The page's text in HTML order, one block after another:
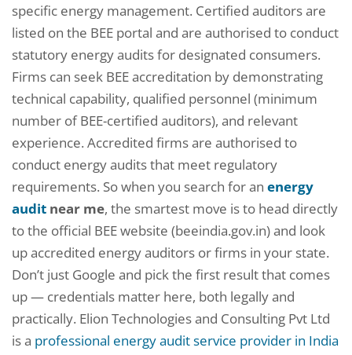
specific energy management. Certified auditors are
listed on the BEE portal and are authorised to conduct
statutory energy audits for designated consumers.
Firms can seek BEE accreditation by demonstrating
technical capability, qualified personnel (minimum
number of BEE-certified auditors), and relevant
experience. Accredited firms are authorised to
conduct energy audits that meet regulatory
requirements. So when you search for an energy
audit near me, the smartest move is to head directly
to the official BEE website (beeindia.gov.in) and look
up accredited energy auditors or firms in your state.
Don’t just Google and pick the first result that comes
up — credentials matter here, both legally and
practically. Elion Technologies and Consulting Pvt Ltd
is a professional energy audit service provider in India